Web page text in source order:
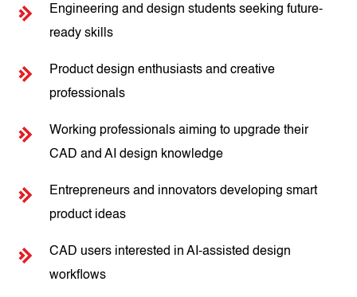
Engineering and design students seeking future-
ready skills
Product design enthusiasts and creative
professionals
Working professionals aiming to upgrade their
CAD and AI design knowledge
Entrepreneurs and innovators developing smart
product ideas
CAD users interested in AI-assisted design
workflows